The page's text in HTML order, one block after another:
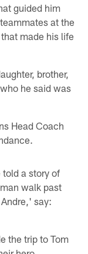
guided him
at the
made his life
brother,
he said was
Head Coach
told a story of
walk past
say:
the trip to Tom